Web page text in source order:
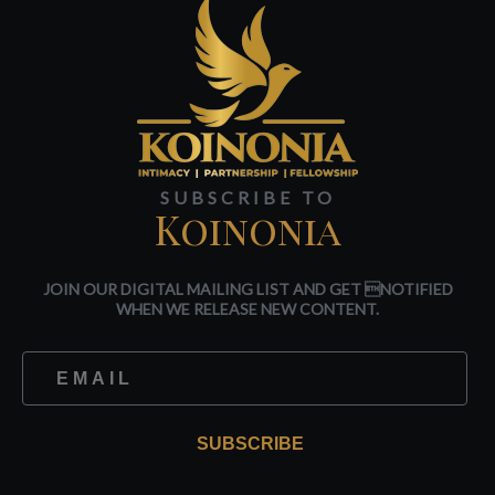
SUBSCRIBE TO
Koinonia
JOIN OUR DIGITAL MAILING LIST AND GET NOTIFIED
WHEN WE RELEASE NEW CONTENT.
SUBSCRIBE